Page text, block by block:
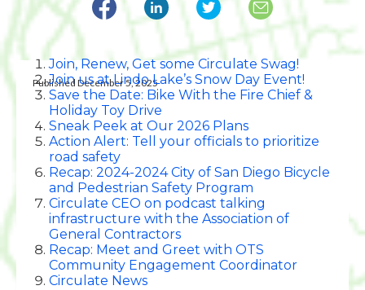
Published December 5, 2025
Join, Renew, Get some Circulate Swag!
Join us at Lindo Lake’s Snow Day Event!
Save the Date: Bike With the Fire Chief &
Holiday Toy Drive
Sneak Peek at Our 2026 Plans
Action Alert: Tell your officials to prioritize
road safety
Recap: 2024-2024 City of San Diego Bicycle
and Pedestrian Safety Program
Circulate CEO on podcast talking
infrastructure with the Association of
General Contractors
Recap: Meet and Greet with OTS
Community Engagement Coordinator
Circulate News